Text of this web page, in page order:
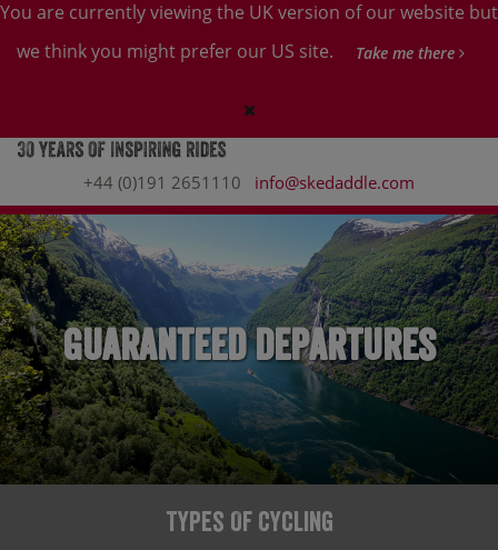
You are currently viewing the UK version of our website but
we think you might prefer our US site.
Take me there
+44 (0)191 2651110 info@skedaddle.com
Guaranteed Departures
Types Of Cycling